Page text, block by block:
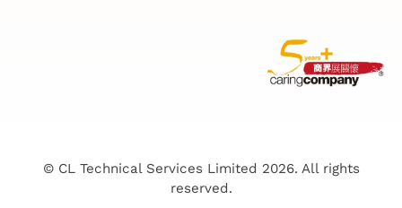
© CL Technical Services Limited 2026. All rights
reserved.